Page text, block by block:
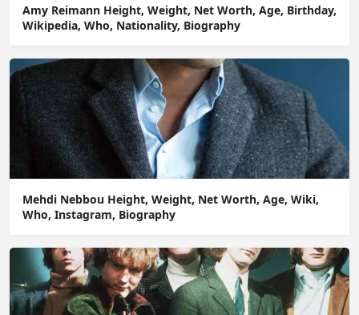
Amy Reimann Height, Weight, Net Worth, Age, Birthday,
Wikipedia, Who, Nationality, Biography
Mehdi Nebbou Height, Weight, Net Worth, Age, Wiki,
Who, Instagram, Biography